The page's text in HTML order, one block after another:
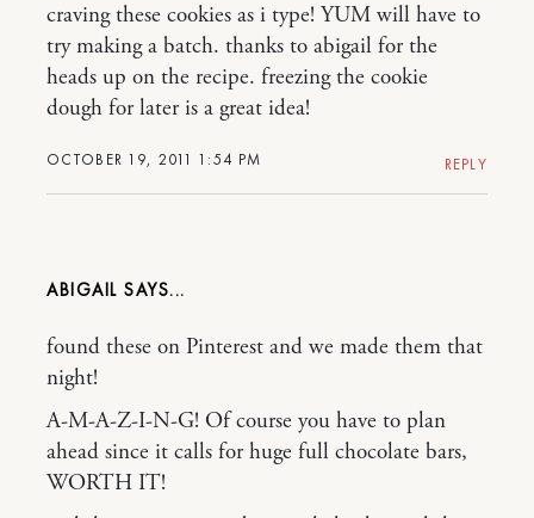
OCTOBER 19, 2011 1:54 PM
craving these cookies as i type! YUM will have to
try making a batch. thanks to abigail for the
heads up on the recipe. freezing the cookie
dough for later is a great idea!
REPLY
ABIGAIL
found these on Pinterest and we made them that
night!
A-M-A-Z-I-N-G! Of course you have to plan
ahead since it calls for huge full chocolate bars,
WORTH IT!